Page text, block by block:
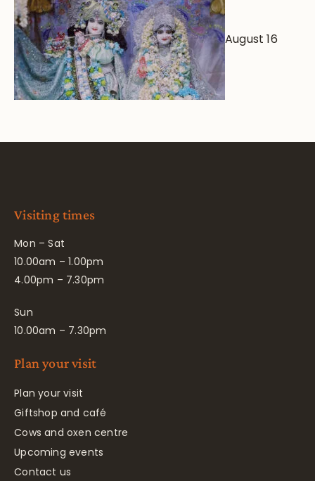
August 16
Visiting times
Mon – Sat
10.00am – 1.00pm
4.00pm – 7.30pm
Sun
10.00am – 7.30pm
Plan your visit
Plan your visit
Giftshop and café
Cows and oxen centre
Upcoming events
Contact us